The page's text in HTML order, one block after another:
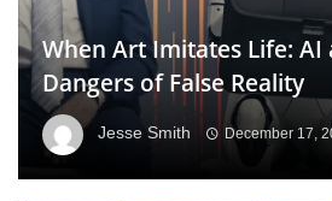
When Art Imitates Life: AI
Dangers of False Reality
Jesse Smith December 17,